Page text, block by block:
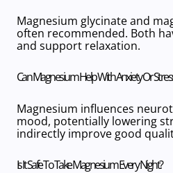
Magnesium glycinateand
often recommended. Both
and support relaxation.
Can Magnesium Help With Anxiety Or
Magnesium influences
mood, potentially lowering
indirectly improve good
Is It Safe To Take Magnesium Every Night?